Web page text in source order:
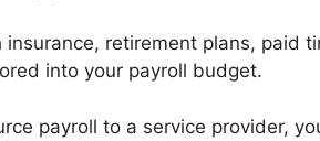
retirement plans, paid
into your payroll budget.
payroll to a service provider,